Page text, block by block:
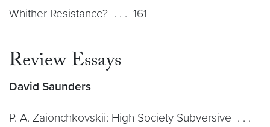
Whither Resistance? . . . 161
Review Essays
David Saunders
P. A. Zaionchkovskii: High Society Subversive . . .